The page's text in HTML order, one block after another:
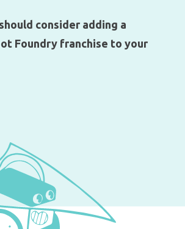
consider adding a
Foundry franchise to your